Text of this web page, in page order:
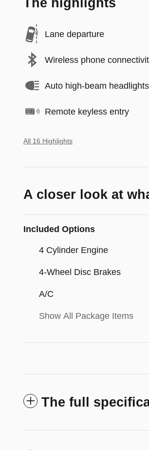
The highlights
Lane departure
Wireless phone
Auto high-beam headlights
Remote keyless entry
All 16 Highlights
A closer look at
Included Options
4 Cylinder Engine
4-Wheel Disc Brakes
A/C
Show All Package Items
The full